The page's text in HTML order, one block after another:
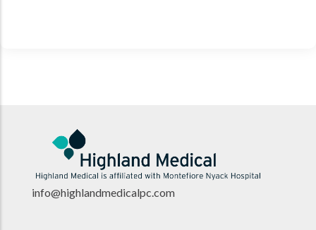
info@highlandmedicalpc.com